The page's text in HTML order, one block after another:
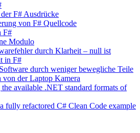
F# Ausdrücke
von F# Quellcode
F#
Modulo
durch Klarheit – null ist
in F#
durch weniger bewegliche Teile
von der Laptop Kamera
available .NET standard formats of
fully refactored C# Clean Code example